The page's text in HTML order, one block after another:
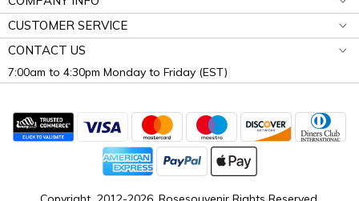
CUSTOMER SERVICE
CONTACT US
7:00am to 4:30pm Monday to Friday (EST)